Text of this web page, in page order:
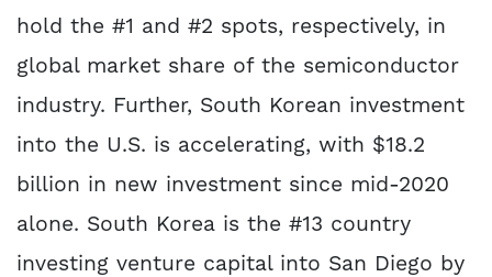
hold the #1 and #2 spots, respectively, in
global market share of the semiconductor
industry. Further, South Korean investment
into the U.S. is accelerating, with $18.2
billion in new investment since mid-2020
alone. South Korea is the #13 country
investing venture capital into San Diego by